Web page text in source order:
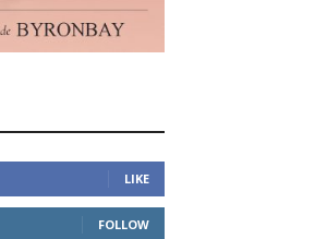
LIKE
FOLLOW